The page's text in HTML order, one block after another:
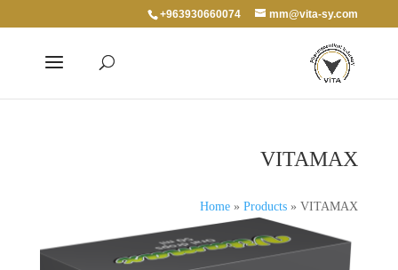
+963930660074 mm@vita-sy.com
VITAMAX
Home »Products »VITAMAX